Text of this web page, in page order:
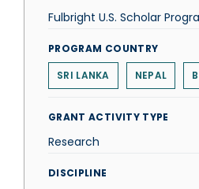
Fulbright U.S. Scholar
PROGRAM COUNTRY
SRI LANKA
NEPAL
GRANT ACTIVITY TYPE
Research
DISCIPLINE